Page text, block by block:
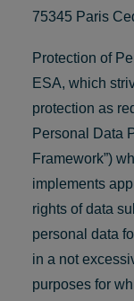
75345 Paris
Protection of
ESA, which
protection as
Personal Data
Framework”)
implements
rights of data
personal data
in a not
purposes for